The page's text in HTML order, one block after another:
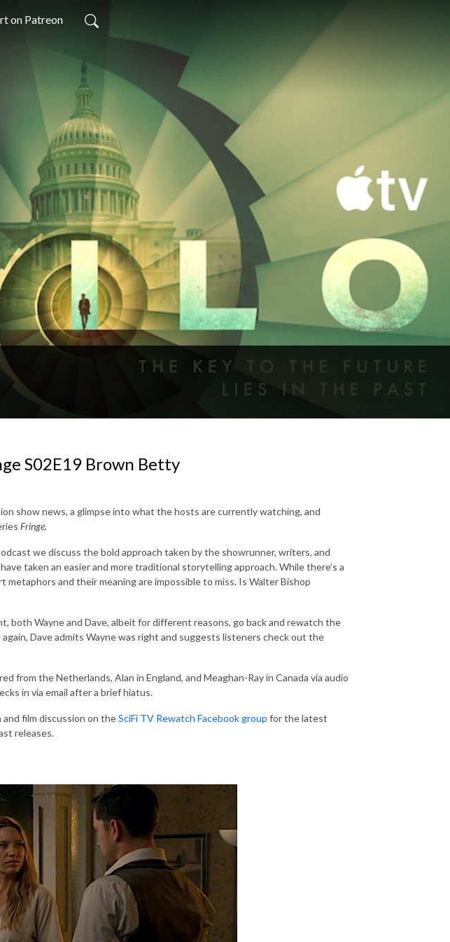
on Patreon
S02E19 Brown Betty
show news, a glimpse into what the hosts are currently watching, and
Fringe.
we discuss the bold approach taken by the showrunner, writers, and
taken an easier and more traditional storytelling approach. While there’s a
and their meaning are impossible to miss. Is Walter Bishop
both Wayne and Dave, albeit for different reasons, go back and rewatch the
again, Dave admits Wayne was right and suggests listeners check out the
from the Netherlands, Alan in England, and Meaghan-Ray in Canada via audio
in via email after a brief hiatus.
film discussion on theSciFi TV Rewatch Facebook group for the latest
releases.